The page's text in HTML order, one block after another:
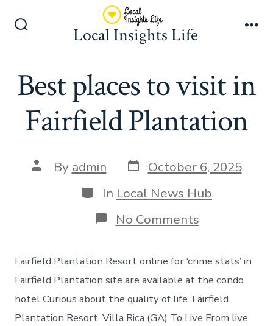
Local Insights Life
Best places to visit in
Fairfield Plantation
Post
author
By admin Post
date
October 6, 2025
Categories
In Local News Hub
No Commentson
Best
visit
in
Fairfield
Plantation
Fairfield Plantation Resort online for ‘crime stats’ in
Fairfield Plantation site are available at the condo
hotel Curious about the quality of life. Fairfield
Plantation Resort, Villa Rica (GA) To Live From live